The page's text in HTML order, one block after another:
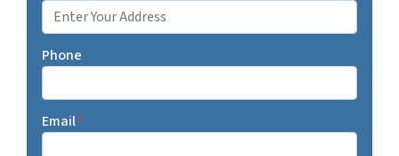
Phone
Email*